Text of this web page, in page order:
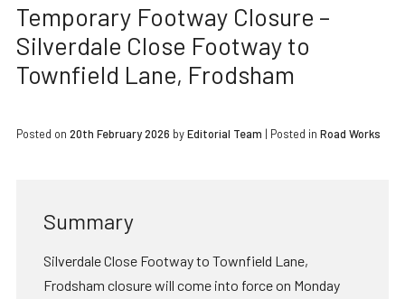
Temporary Footway Closure –
Silverdale Close Footway to
Townfield Lane, Frodsham
Posted on 20th February 2026 byEditorial Team | Posted in Road Works
Summary
Silverdale Close Footway to Townfield Lane,
Frodsham closure will come into force on Monday